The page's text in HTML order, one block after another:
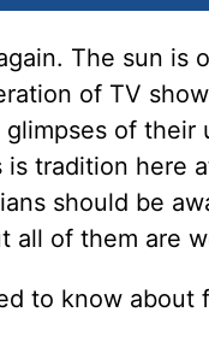
The sun
of TV
of
tradition here
should be
all of them are
to know about